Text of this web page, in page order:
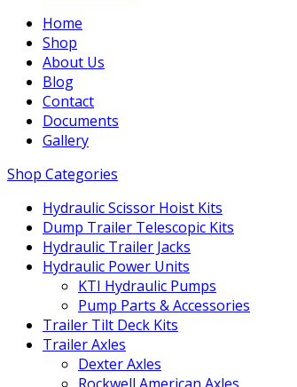
Home
Shop
About Us
Blog
Contact
Documents
Gallery
Shop Categories
Hydraulic Scissor Hoist Kits
Dump Trailer Telescopic Kits
Hydraulic Trailer Jacks
Hydraulic Power Units
KTI Hydraulic Pumps
Pump Parts & Accessories
Trailer Tilt Deck Kits
Trailer Axles
Dexter Axles